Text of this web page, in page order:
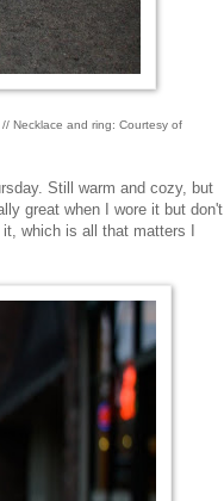
Necklace and ring: Courtesy of
Still warm and cozy, but
great when I wore it but don't
which is all that matters I